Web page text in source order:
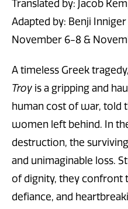
Translated by: Jacob
Adapted by: Benji
November 6-8 &
A timeless Greek
Troy is a gripping and
human cost of war, told
women left behind. In
destruction, the
and unimaginable loss.
of dignity, they confront
defiance, and